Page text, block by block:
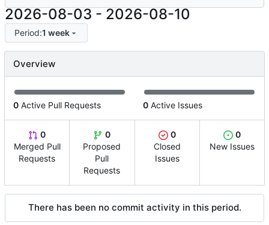
2026-08-03 - 2026-08-10
Period:1 week
Overview
0 Active Pull Requests 0 Active Issues
0
Merged Pull
Requests
0
Proposed
Pull
Requests
0
Closed
Issues
0
New Issues
There has been no commit activity in this period.